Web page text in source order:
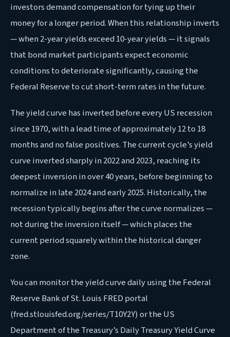
investors demand compensation for tying up their
money for a longer period. When this relationship inverts
— when 2-year yields exceed 10-year yields — it signals
that bond market participants expect economic
conditions to deteriorate significantly, causing the
Federal Reserve to cut short-term rates in the future.
The yield curve has inverted before every US recession
since 1970, with a lead time of approximately 12 to 18
months and no false positives. The current cycle’s yield
curve inverted sharply in 2022 and 2023, reaching its
deepest inversion in over 40 years, before beginning to
normalize in late 2024 and early 2025. Historically, the
recession typically begins after the curve normalizes —
not during the inversion itself — which places the
current period squarely within the historical danger
zone.
You can monitor the yield curve daily using the Federal
Reserve Bank of St. Louis FRED portal
(fred.stlouisfed.org/series/T10Y2Y) or the US
Department of the Treasury’s Daily Treasury Yield Curve